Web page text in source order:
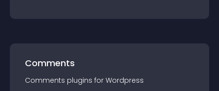
Comments
Comments plugins for Wordpress